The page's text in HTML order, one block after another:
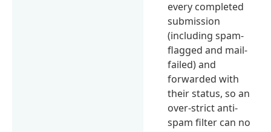
every completed
submission
(including spam-
flagged and mail-
failed) and
forwarded with
their status, so an
over-strict anti-
spam filter can no